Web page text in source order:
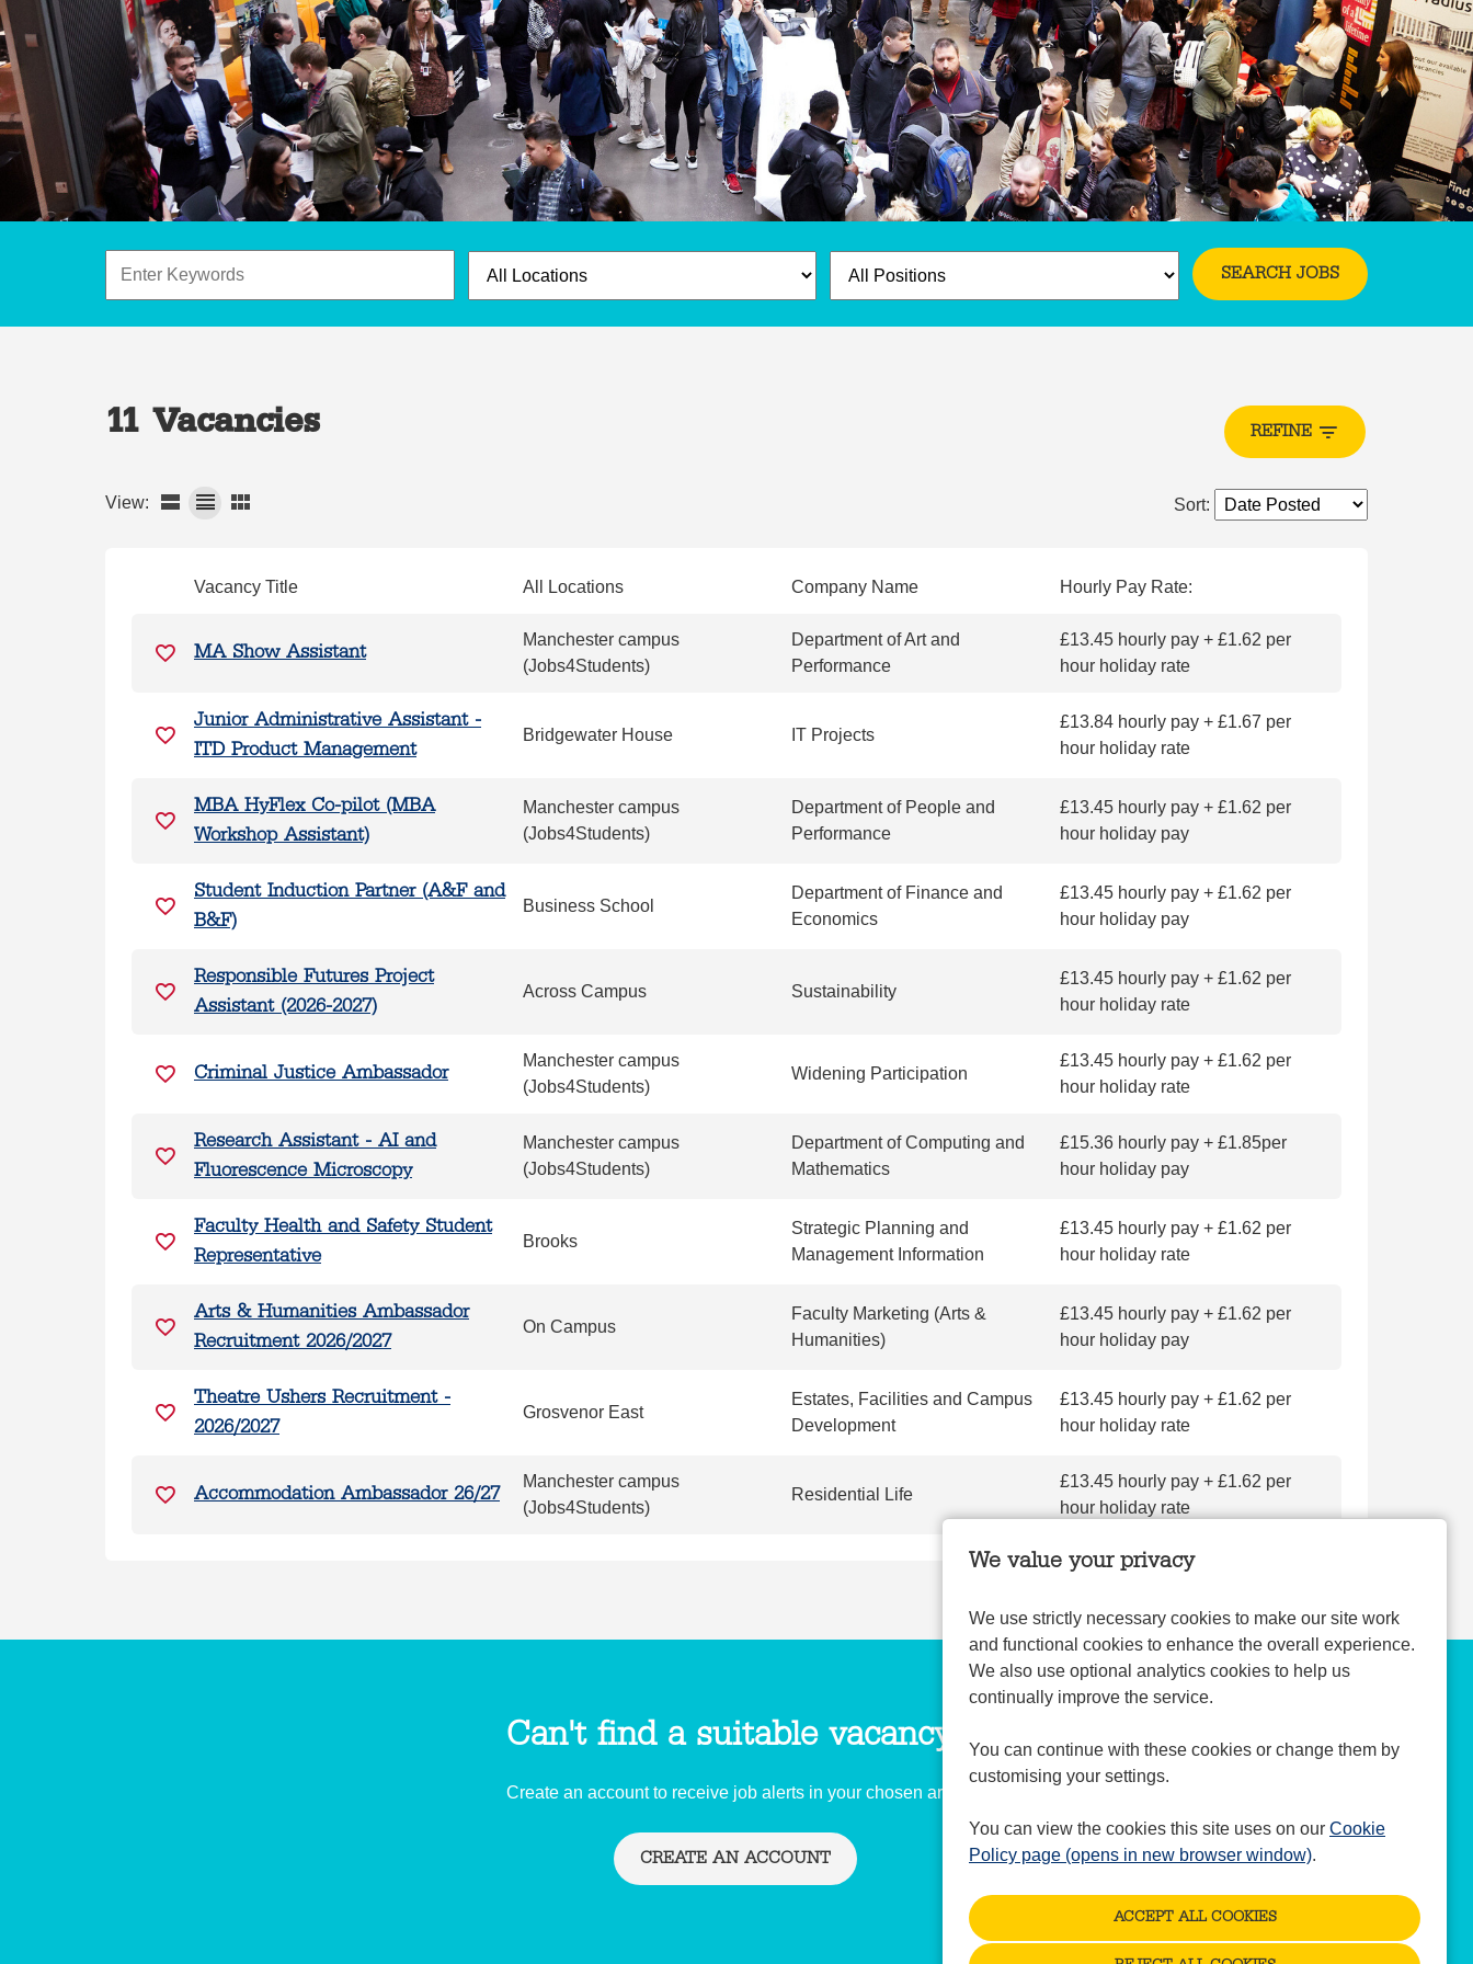
We value your privacy
We use strictly necessary cookies to make our site work
and functional cookies to enhance the overall experience.
We also use optional analytics cookies to help us
continually improve the service.
You can continue with these cookies or change them by
customising your settings.
You can view the cookies this site uses on our Cookie
Policy page (opens in new browser window).
SEARCH JOBS
11 Vacancies REFINE
View: Sort:
Vacancy Title All Locations Company Name Hourly Pay Rate:
MA Show Assistant
Manchester campus
(Jobs4Students)
Department of Art and
Performance
£13.45 hourly pay + £1.62 per
hour holiday rate
Junior Administrative Assistant -
ITD Product Management
Bridgewater House IT Projects
£13.84 hourly pay + £1.67 per
hour holiday rate
MBA HyFlex Co-pilot (MBA
Workshop Assistant)
Manchester campus
(Jobs4Students)
Department of People and
Performance
£13.45 hourly pay + £1.62 per
hour holiday pay
Student Induction Partner (A&F and
B&F)
Business School
Department of Finance and
Economics
£13.45 hourly pay + £1.62 per
hour holiday pay
Responsible Futures Project
Assistant (2026-2027)
Across Campus Sustainability
£13.45 hourly pay + £1.62 per
hour holiday rate
Criminal Justice Ambassador
Manchester campus
(Jobs4Students)
Widening Participation
£13.45 hourly pay + £1.62 per
hour holiday rate
Research Assistant - AI and
Fluorescence Microscopy
Manchester campus
(Jobs4Students)
Department of Computing and
Mathematics
£15.36 hourly pay + £1.85per
hour holiday pay
Faculty Health and Safety Student
Representative
Brooks
Strategic Planning and
Management Information
£13.45 hourly pay + £1.62 per
hour holiday rate
Arts & Humanities Ambassador
Recruitment 2026/2027
On Campus
Faculty Marketing (Arts &
Humanities)
£13.45 hourly pay + £1.62 per
hour holiday pay
Theatre Ushers Recruitment -
2026/2027
Grosvenor East
Estates, Facilities and Campus
Development
£13.45 hourly pay + £1.62 per
hour holiday rate
Accommodation Ambassador 26/27
Manchester campus
(Jobs4Students)
Residential Life
£13.45 hourly pay + £1.62 per
hour holiday rate
Can't find a suitable vacancy?
Create an account to receive job alerts in your chosen area.
CREATE AN ACCOUNT